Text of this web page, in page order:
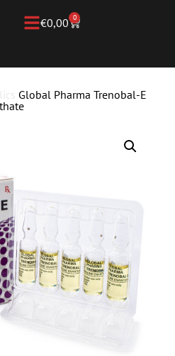
€0,00 0
Global Pharma Trenobal-E